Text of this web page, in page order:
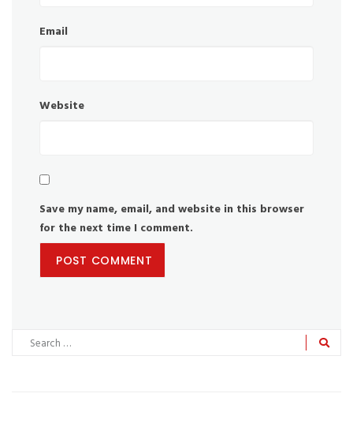
Email
Website
Save my name, email, and website in this browser
for the next time I comment.